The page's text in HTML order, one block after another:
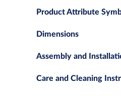
Product Attribute
Dimensions
Assembly and
Care and Cleaning